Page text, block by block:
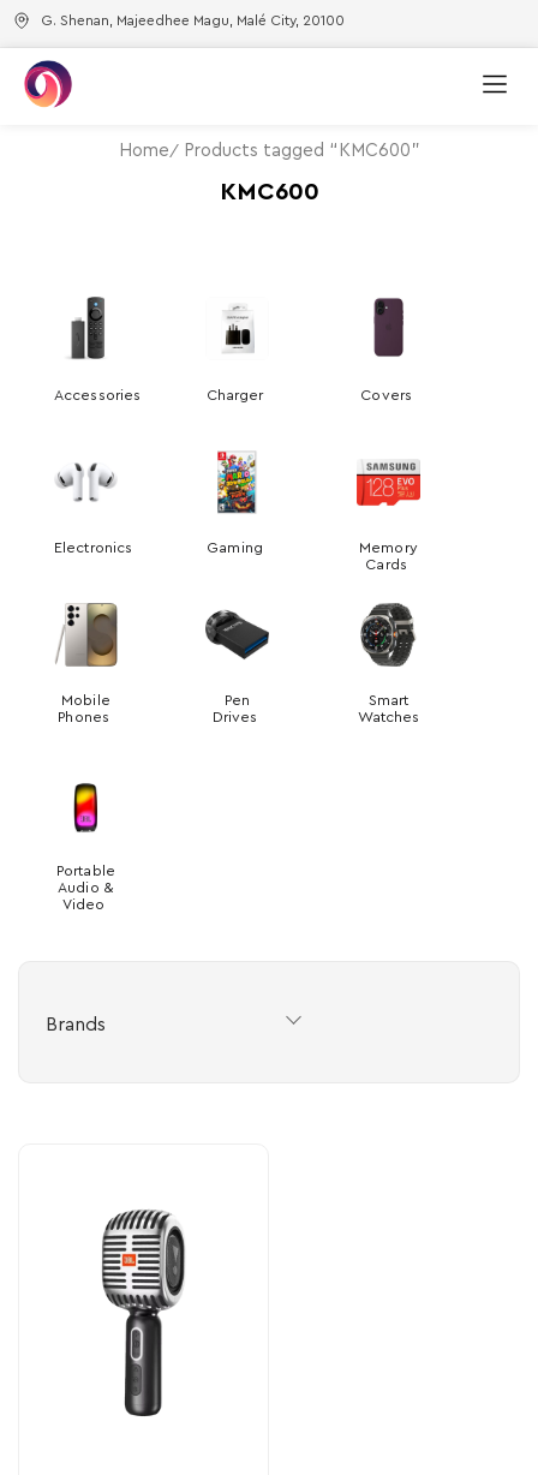
G. Shenan, Majeedhee Magu, Malé City, 20100
Home Products tagged “KMC600”
KMC600
Accessories Charger Covers
Electronics Gaming
Memory
Cards
Mobile
Phones
Pen
Drives
Smart
Watches
Portable
Audio &
Video
Brands